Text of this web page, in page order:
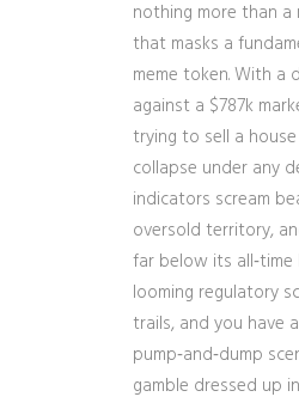
nothing more than a
that masks a
meme token. With a
against a $787k
trying to sell a
collapse under any
indicators scream
oversold territory,
far below its
looming regulatory
trails, and you have
pump‑and‑dump
gamble dressed up